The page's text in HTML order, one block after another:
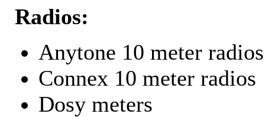
Radios:
Anytone 10 meter radios
Connex 10 meter radios
Dosy meters